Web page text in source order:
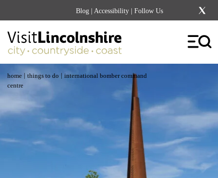
Blog | Accessibility | Follow Us
home | things to do | international bomber command
centre